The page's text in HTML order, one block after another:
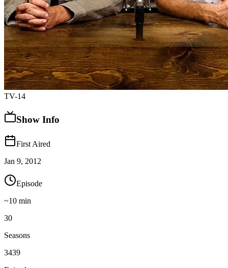
TV-14
Show Info
First Aired
Jan 9, 2012
Episode
~10 min
30
Seasons
3439